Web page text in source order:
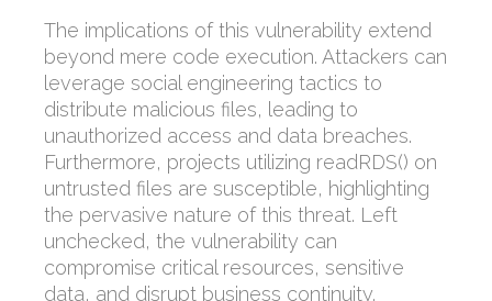
The implications of this vulnerability extend
beyond mere code execution. Attackers can
leverage social engineering tactics to
distribute malicious files, leading to
unauthorized access and data breaches.
Furthermore, projects utilizing readRDS() on
untrusted files are susceptible, highlighting
the pervasive nature of this threat. Left
unchecked, the vulnerability can
compromise critical resources, sensitive
data, and disrupt business continuity.